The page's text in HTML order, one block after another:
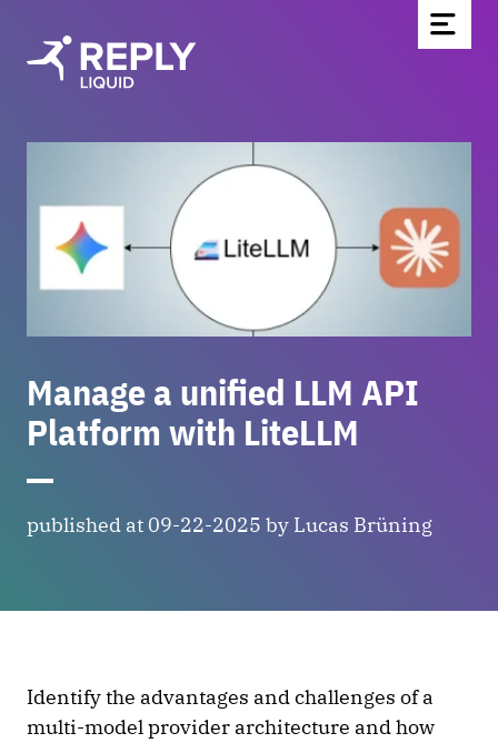
Home
Partners & Technologies
Blog
Newsletter
Contact
Manage a unified LLM API
Platform with LiteLLM
published at 09-22-2025 by Lucas Brüning
Identify the advantages and challenges of a
multi-model provider architecture and how